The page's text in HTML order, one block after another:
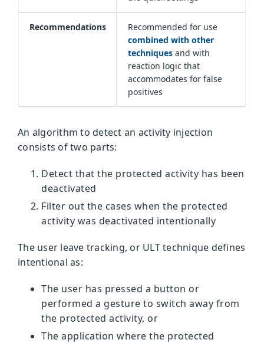
Recommendations
Recommended for use
combined with other
techniquesand with
reaction logic that
accommodates for false
positives
An algorithm to detect an activity injection
consists of two parts:
Detect that the protected activity has been
deactivated
Filter out the cases when the protected
activity was deactivated intentionally
The user leave tracking, or ULT technique defines
intentional as:
The user has pressed a button or
performed a gesture to switch away from
the protected activity, or
The application where the protected